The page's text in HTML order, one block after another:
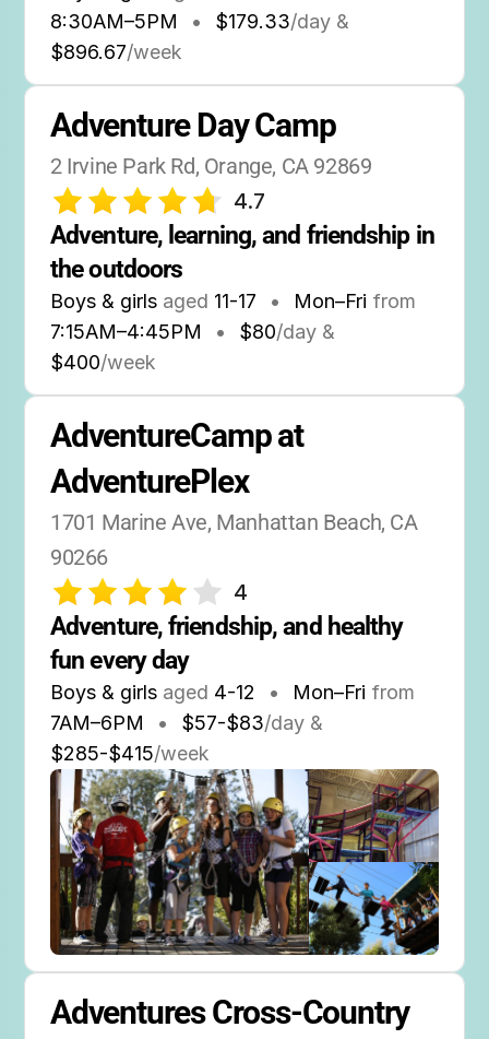
8:30AM–5PM • $179.33/day &
$896.67/week
Adventure Day Camp
2 Irvine Park Rd, Orange, CA 92869
4.7
Adventure, learning, and friendship in
the outdoors
Boys & girls aged 11-17 • Mon–Fri from
7:15AM–4:45PM • $80/day &
$400/week
AdventureCamp at
AdventurePlex
1701 Marine Ave, Manhattan Beach, CA
90266
4
Adventure, friendship, and healthy
fun every day
Boys & girls aged 4-12 • Mon–Fri from
7AM–6PM • $57-$83/day &
$285-$415/week
Adventures Cross-Country